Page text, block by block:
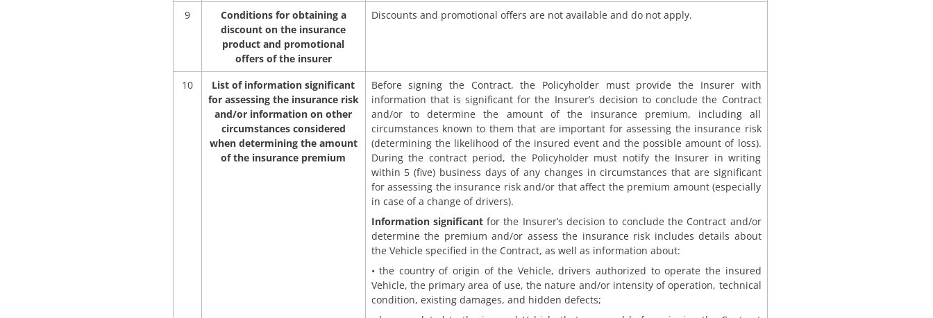
9
Conditions for obtaining a
discount on the insurance
product and promotional
offers of the insurer
Discounts and promotional offers are not available and do not apply.
10
List of information significant
for assessing the insurance risk
and/or information on other
circumstances considered
when determining the amount
of the insurance premium
Before signing the Contract, the Policyholder must provide the Insurer with
information that is significant for the Insurer’s decision to conclude the Contract
and/or to determine the amount of the insurance premium, including all
circumstances known to them that are important for assessing the insurance risk
(determining the likelihood of the insured event and the possible amount of loss).
During the contract period, the Policyholder must notify the Insurer in writing
within 5 (five) business days of any changes in circumstances that are significant
for assessing the insurance risk and/or that affect the premium amount (especially
in case of a change of drivers).
Information significantfor the Insurer’s decision to conclude the Contract and/or
determine the premium and/or assess the insurance risk includes details about
the Vehicle specified in the Contract, as well as information about:
• the country of origin of the Vehicle, drivers authorized to operate the insured
Vehicle, the primary area of use, the nature and/or intensity of operation, technical
condition, existing damages, and hidden defects;